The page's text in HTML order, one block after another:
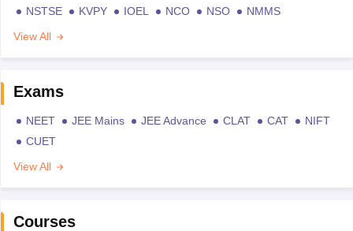
NSTSE KVPY IOEL NCO NSO
NMMS
View All
Exams
NEET JEE Mains JEE Advance CLAT CAT
NIFT
CUET
View All
Courses